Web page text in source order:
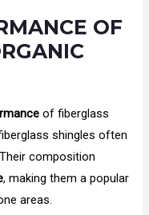
OF
of fiberglass
shingles often
composition
, making them a popular
areas.